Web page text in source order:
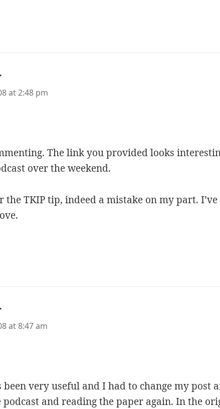
at 2:48 pm
The link you provided looks
over the weekend.
the TKIP tip, indeed a mistake on my part. I’ve
at 8:47 am
been very useful and I had to change my post
and reading the paper again. In the